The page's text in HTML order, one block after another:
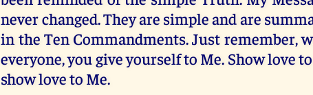
never changed. They are simple and are
in the Ten Commandments. Just remember,
everyone, you give yourself to Me. Show love
show love to Me.